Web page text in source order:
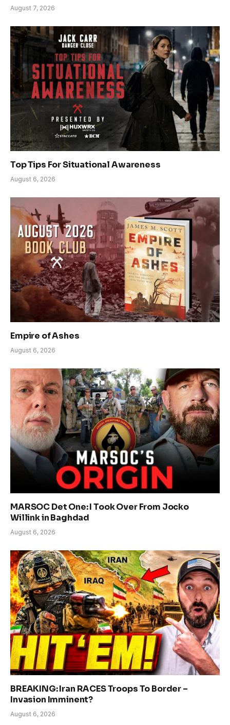
August 7, 2026
Top Tips For Situational Awareness
August 6, 2026
Empire of Ashes
August 6, 2026
MARSOC Det One: I Took Over From Jocko
Willink in Baghdad
August 6, 2026
BREAKING: Iran RACES Troops To Border –
Invasion Imminent?
August 6, 2026